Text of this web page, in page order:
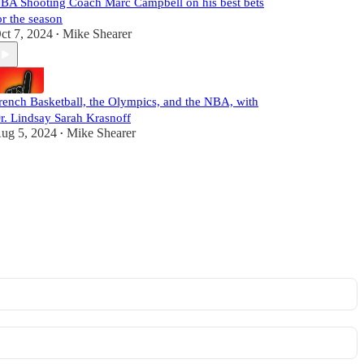
the season
7, 2024 • Mike Shearer
Basketball, the Olympics, and the NBA, with
Lindsay Sarah Krasnoff
5, 2024 • Mike Shearer